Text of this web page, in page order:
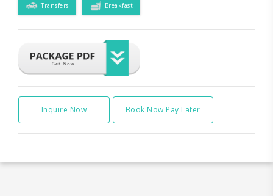
Transfers Breakfast
Inquire Now Book Now Pay Later